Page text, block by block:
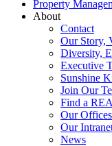
Property
About
Contact
Our Story,
Diversity,
Executive
Sunshine
Join Our
Find a
Our Offices
Our
News